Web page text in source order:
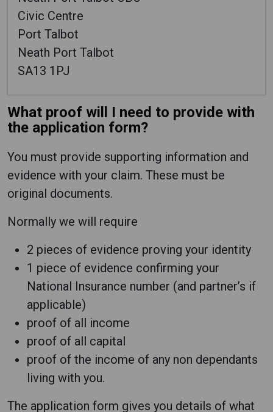
Civic Centre
Port Talbot
Neath Port Talbot
SA13 1PJ
What proof will I need to provide with
the application form?
You must provide supporting information and
evidence with your claim. These must be
original documents.
Normally we will require
2 pieces of evidence proving your identity
1 piece of evidence confirming your
National Insurance number (and partner’s if
applicable)
proof of all income
proof of all capital
proof of the income of any non dependants
living with you.
The application form gives you details of what